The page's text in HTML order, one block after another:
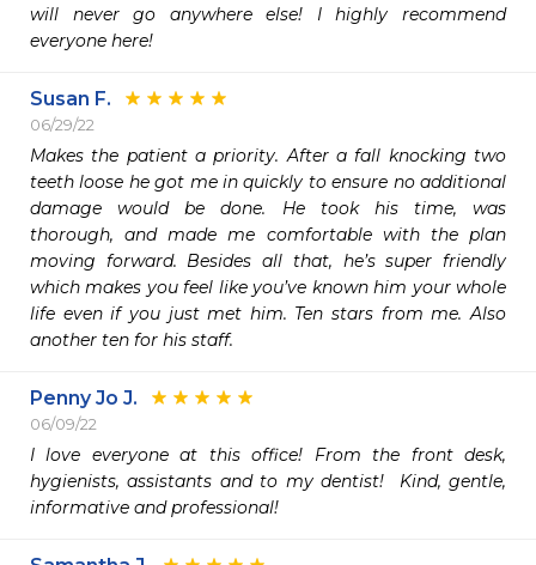
will never go anywhere else! I highly recommend
everyone here!
Susan F.
06/29/22
Makes the patient a priority. After a fall knocking two
teeth loose he got me in quickly to ensure no additional
damage would be done. He took his time, was
thorough, and made me comfortable with the plan
moving forward. Besides all that, he’s super friendly
which makes you feel like you’ve known him your whole
life even if you just met him. Ten stars from me. Also
another ten for his staff.
Penny Jo J.
06/09/22
I love everyone at this office! From the front desk,
hygienists, assistants and to my dentist!  Kind, gentle,
informative and professional!